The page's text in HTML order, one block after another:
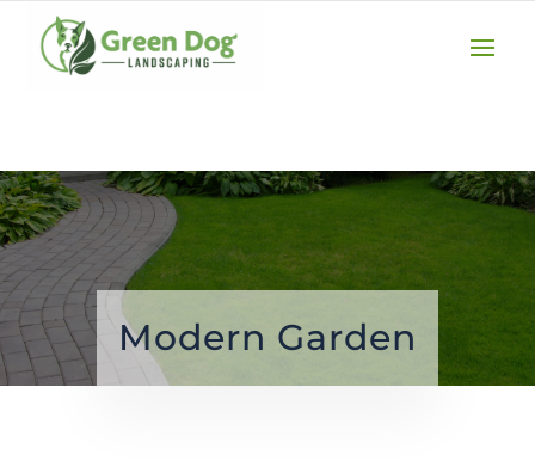
Modern Garden